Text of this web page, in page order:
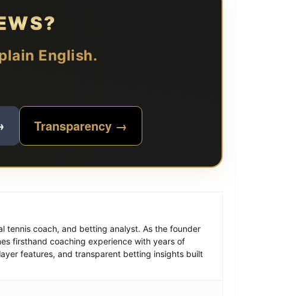
English.
Transparency →
tennis coach, and betting analyst. As the founder
firsthand coaching experience with years of
features, and transparent betting insights built